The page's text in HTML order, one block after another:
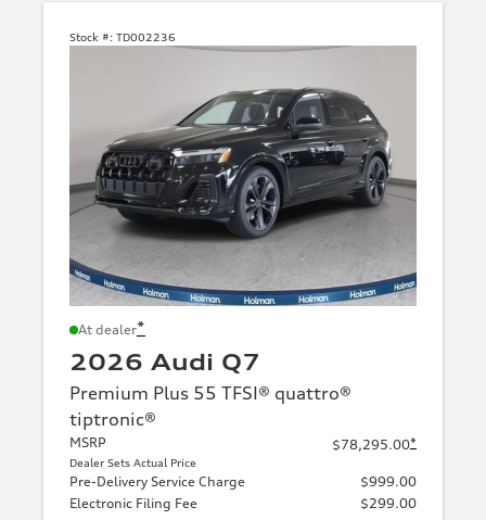
Stock #: TD002236
At dealer*
2026 Audi Q7
Premium Plus 55 TFSI® quattro®
tiptronic®
MSRP
Dealer Sets Actual Price
$78,295.00*
Pre-Delivery Service Charge
$999.00
Electronic Filing Fee
$299.00